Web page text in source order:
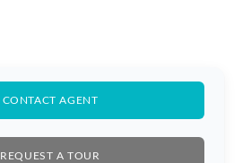
CONTACT AGENT
REQUEST A TOUR